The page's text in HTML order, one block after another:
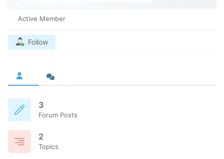
Active Member
Follow
3
Forum Posts
2
Topics